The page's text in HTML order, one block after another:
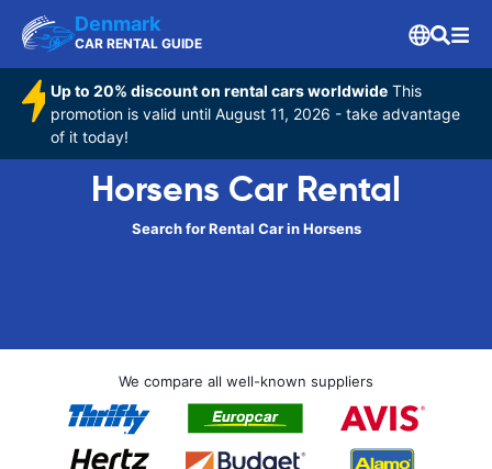
Denmark
CAR RENTAL GUIDE
Up to 20% discount on rental cars worldwide This
promotion is valid until August 11, 2026 - take advantage
of it today!
Horsens Car Rental
Search for Rental Car in Horsens
We compare all well-known suppliers